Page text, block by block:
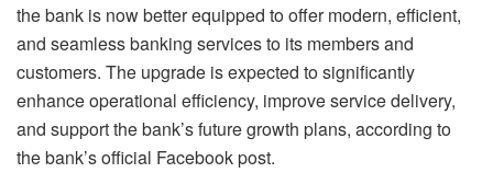
the bank is now better equipped to offer modern, efficient,
and seamless banking services to its members and
customers. The upgrade is expected to significantly
enhance operational efficiency, improve service delivery,
and support the bank’s future growth plans, according to
the bank’s official Facebook post.